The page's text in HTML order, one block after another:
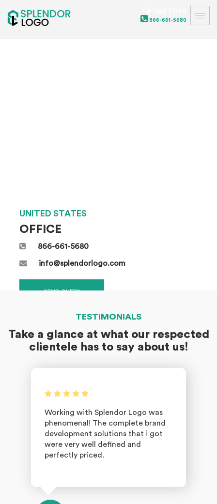
866-661-5680
UNITED STATES
OFFICE
866-661-5680
info@splendorlogo.com
SEND QUERY
TESTIMONIALS
Take a glance at what our respected
clientele has to say about us!
Working with Splendor Logo was
phenomenal! The complete brand
development solutions that i got
were very well defined and
perfectly priced.